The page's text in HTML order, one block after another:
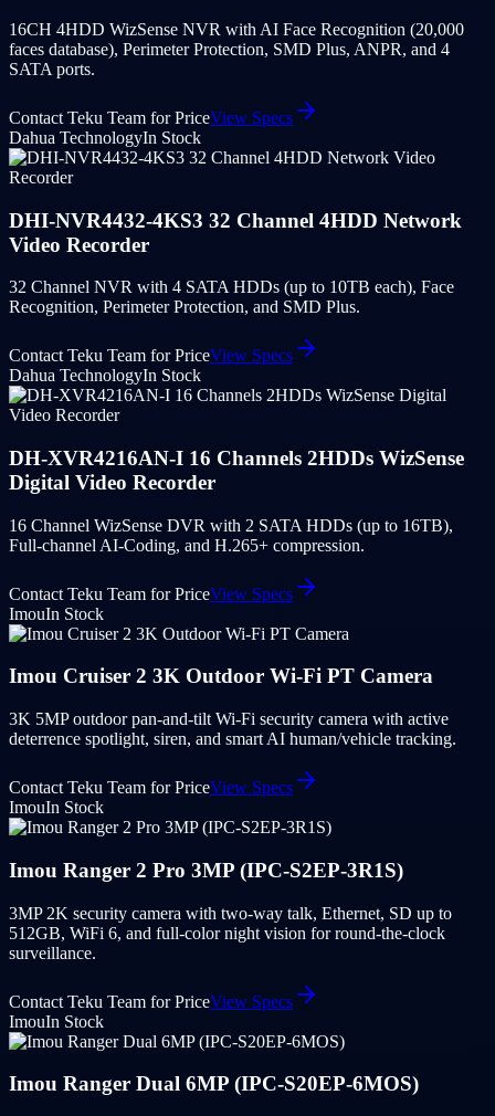
16CH 4HDD WizSense NVR with AI Face Recognition (20,000
faces database), Perimeter Protection, SMD Plus, ANPR, and 4
SATA ports.
Contact Teku Team for PriceView Specs
Dahua TechnologyIn Stock
DHI-NVR4432-4KS3 32 Channel 4HDD Network
Video Recorder
32 Channel NVR with 4 SATA HDDs (up to 10TB each), Face
Recognition, Perimeter Protection, and SMD Plus.
Contact Teku Team for PriceView Specs
Dahua TechnologyIn Stock
DH-XVR4216AN-I 16 Channels 2HDDs WizSense
Digital Video Recorder
16 Channel WizSense DVR with 2 SATA HDDs (up to 16TB),
Full-channel AI-Coding, and H.265+ compression.
Contact Teku Team for PriceView Specs
ImouIn Stock
Imou Cruiser 2 3K Outdoor Wi-Fi PT Camera
3K 5MP outdoor pan-and-tilt Wi-Fi security camera with active
deterrence spotlight, siren, and smart AI human/vehicle tracking.
Contact Teku Team for PriceView Specs
ImouIn Stock
Imou Ranger 2 Pro 3MP (IPC-S2EP-3R1S)
3MP 2K security camera with two-way talk, Ethernet, SD up to
512GB, WiFi 6, and full-color night vision for round-the-clock
surveillance.
Contact Teku Team for PriceView Specs
ImouIn Stock
Imou Ranger Dual 6MP (IPC-S20EP-6MOS)